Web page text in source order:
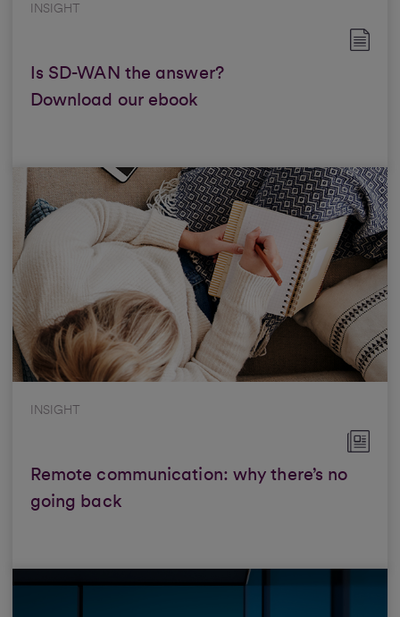
INSIGHT
Is SD-WAN the answer?
Download our ebook
INSIGHT
Remote communication: why there’s no
going back